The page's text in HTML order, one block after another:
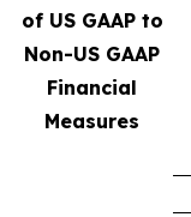
of US GAAP to
Non-US GAAP
Financial
Measures